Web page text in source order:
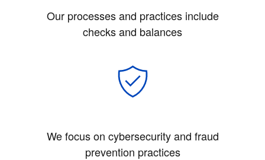
Our processes and practices include
checks and balances
We focus on cybersecurity and fraud
prevention practices